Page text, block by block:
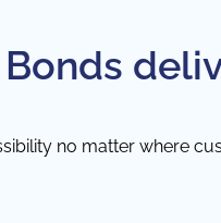
Bonds
no matter where